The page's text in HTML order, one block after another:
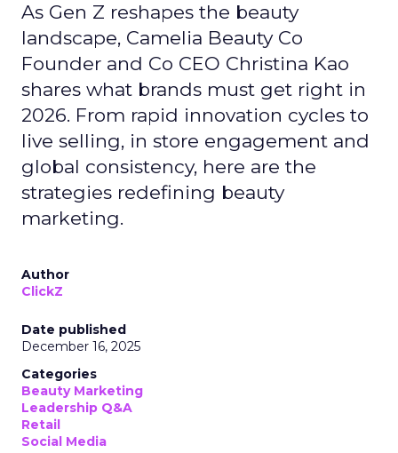
As Gen Z reshapes the beauty
landscape, Camelia Beauty Co
Founder and Co CEO Christina Kao
shares what brands must get right in
2026. From rapid innovation cycles to
live selling, in store engagement and
global consistency, here are the
strategies redefining beauty
marketing.
Author
ClickZ
Date published
December 16, 2025
Categories
Beauty Marketing
Leadership Q&A
Retail
Social Media